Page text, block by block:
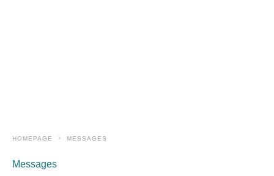
HOMEPAGE MESSAGES
Messages